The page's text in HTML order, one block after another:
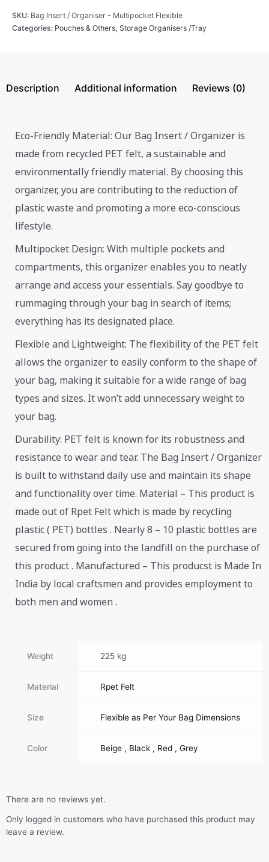
Flexible
quantity
SKU: Bag Insert / Organiser - Multipocket Flexible
Categories: Pouches & Others, Storage Organisers /Tray
Description Additional information Reviews (0)
Eco-Friendly Material: Our Bag Insert / Organizer is
made from recycled PET felt, a sustainable and
environmentally friendly material. By choosing this
organizer, you are contributing to the reduction of
plastic waste and promoting a more eco-conscious
lifestyle.
Multipocket Design: With multiple pockets and
compartments, this organizer enables you to neatly
arrange and access your essentials. Say goodbye to
rummaging through your bag in search of items;
everything has its designated place.
Flexible and Lightweight: The flexibility of the PET felt
allows the organizer to easily conform to the shape of
your bag, making it suitable for a wide range of bag
types and sizes. It won’t add unnecessary weight to
your bag.
Durability: PET felt is known for its robustness and
resistance to wear and tear. The Bag Insert / Organizer
is built to withstand daily use and maintain its shape
and functionality over time. Material – This product is
made out of Rpet Felt which is made by recycling
plastic ( PET) bottles . Nearly 8 – 10 plastic bottles are
secured from going into the landfill on the purchase of
this product . Manufactured – This producst is Made In
India by local craftsmen and provides employment to
both men and women .
Weight 225 kg
Material Rpet Felt
Size Flexible as Per Your Bag Dimensions
Color Beige , Black , Red , Grey
There are no reviews yet.
Only logged in customers who have purchased this product may
leave a review.